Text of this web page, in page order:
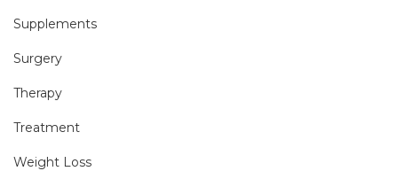
Supplements
Surgery
Therapy
Treatment
Weight Loss